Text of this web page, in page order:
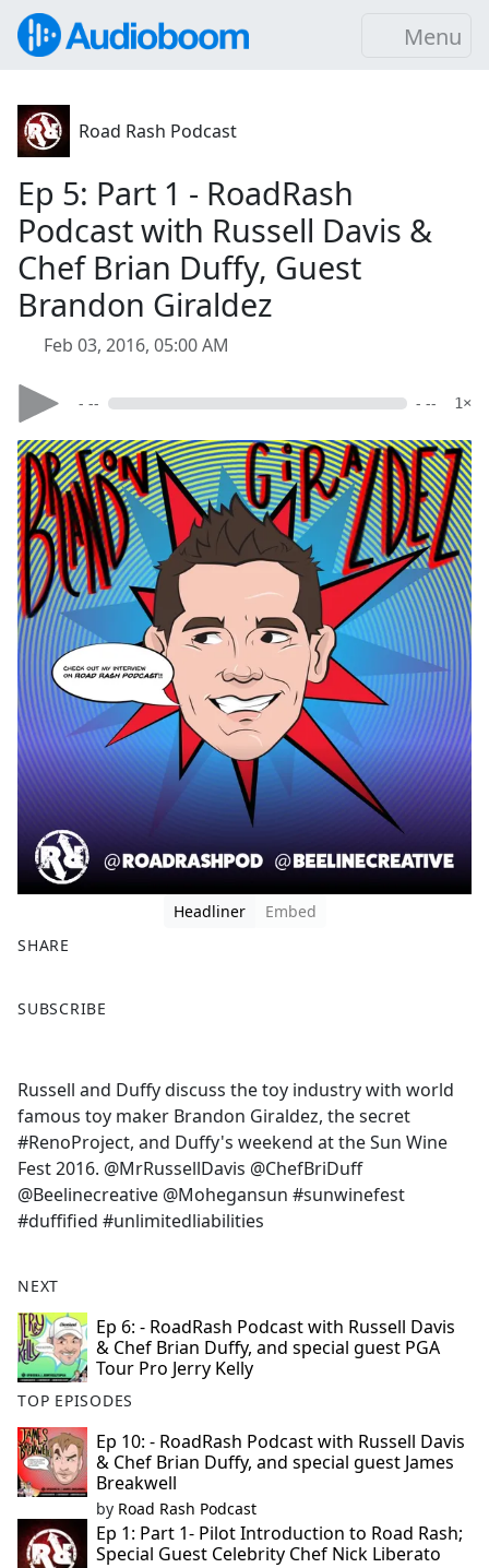
Menu
Road Rash Podcast
Ep 5: Part 1 - RoadRash
Podcast with Russell Davis &
Chef Brian Duffy, Guest
Brandon Giraldez
Feb 03, 2016, 05:00 AM
- -- - -- 1×
Headliner
Embed
SHARE
a
b
o
o
k
SUBSCRIBE
Russell and Duffy discuss the toy industry with world
famous toy maker Brandon Giraldez, the secret
#RenoProject, and Duffy's weekend at the Sun Wine
Fest 2016. @MrRussellDavis @ChefBriDuff
@Beelinecreative @Mohegansun #sunwinefest
#duffified #unlimitedliabilities
NEXT
Ep 6: - RoadRash Podcast with Russell Davis
& Chef Brian Duffy, and special guest PGA
Tour Pro Jerry Kelly
TOP EPISODES
Ep 10: - RoadRash Podcast with Russell Davis
& Chef Brian Duffy, and special guest James
Breakwell
by Road Rash Podcast
Ep 1: Part 1- Pilot Introduction to Road Rash;
Special Guest Celebrity Chef Nick Liberato